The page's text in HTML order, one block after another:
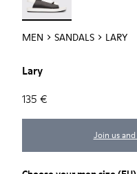
MEN SANDALS LARY
Lary
135 €
Join us